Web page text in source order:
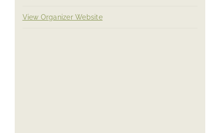
View Organizer Website